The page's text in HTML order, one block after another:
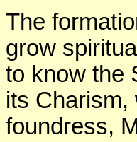
The
grow
to know the
its Charism,
foundress,